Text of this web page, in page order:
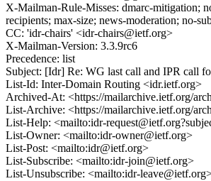
X-Mailman-Rule-Misses: dmarc-mitigation;
recipients; max-size; news-moderation; no-
CC: 'idr-chairs' <idr-chairs@ietf.org>
X-Mailman-Version: 3.3.9rc6
Precedence: list
Subject: [Idr] Re: WG last call and IPR call
List-Id: Inter-Domain Routing <idr.ietf.org>
Archived-At: <https://mailarchive.ietf.org/
List-Archive: <https://mailarchive.ietf.org/
List-Help: <mailto:idr-
List-Owner: <mailto:idr-owner@ietf.org>
List-Post: <mailto:idr@ietf.org>
List-Subscribe: <mailto:idr-join@ietf.org>
List-Unsubscribe: <mailto:idr-